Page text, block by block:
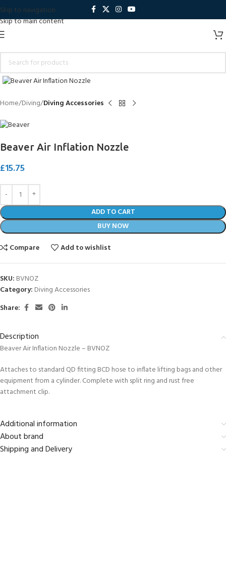
Skip to navigation
Skip to main content
Click to enlarge
Home Diving Diving Accessories
Beaver Air Inflation Nozzle
£15.75
ADD TO CART
BUY NOW
Compare
Add to wishlist
SKU: BVNOZ
Category: Diving Accessories
Share:
Description
Beaver Air Inflation Nozzle – BVNOZ
Attaches to standard QD fitting BCD hose to inflate lifting bags and other
equipment from a cylinder. Complete with split ring and rust free
attachment clip.
Additional information
About brand
Shipping and Delivery